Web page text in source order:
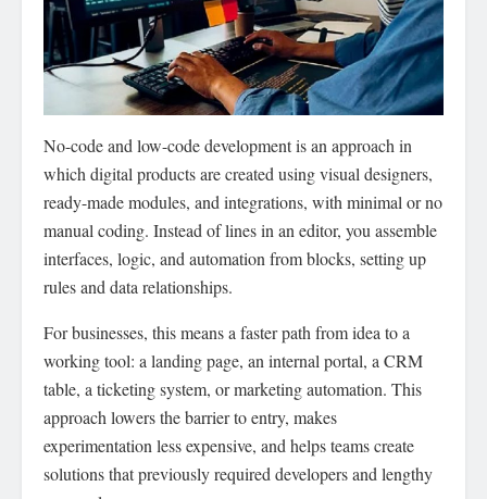
No-code and low-code development is an approach in
which digital products are created using visual designers,
ready-made modules, and integrations, with minimal or no
manual coding. Instead of lines in an editor, you assemble
interfaces, logic, and automation from blocks, setting up
rules and data relationships.
For businesses, this means a faster path from idea to a
working tool: a landing page, an internal portal, a CRM
table, a ticketing system, or marketing automation. This
approach lowers the barrier to entry, makes
experimentation less expensive, and helps teams create
solutions that previously required developers and lengthy